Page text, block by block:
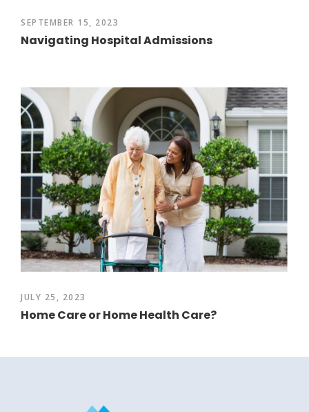
SEPTEMBER 15, 2023
Navigating Hospital Admissions
JULY 25, 2023
Home Care or Home Health Care?